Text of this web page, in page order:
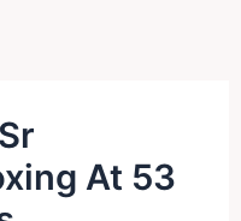
At 53